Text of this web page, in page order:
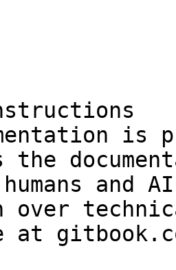
is
the
and
over
at